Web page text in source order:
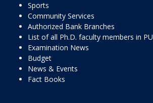
Sports
Community Services
Authorized Bank Branches
List of all Ph.D. faculty members in PU
Examination News
Budget
News & Events
Fact Books